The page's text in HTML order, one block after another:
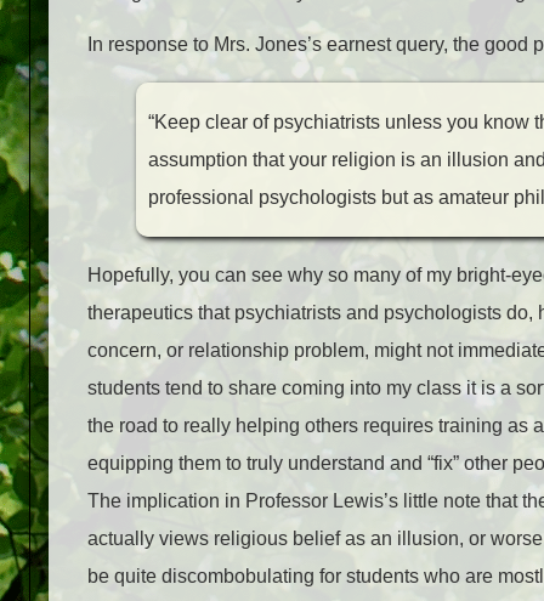
In response to Mrs. Jones’s earnest query, the good
“Keep clear of psychiatrists unless you know
assumption that your religion is an illusion
professional psychologists but as amateur
Hopefully, you can see why so many of my bright-
therapeutics that psychiatrists and psychologists
concern, or relationship problem, might not
students tend to share coming into my class it is a
the road to really helping others requires training as
equipping them to truly understand and “fix” other
The implication in Professor Lewis’s little note that
actually views religious belief as an illusion, or
be quite discombobulating for students who are